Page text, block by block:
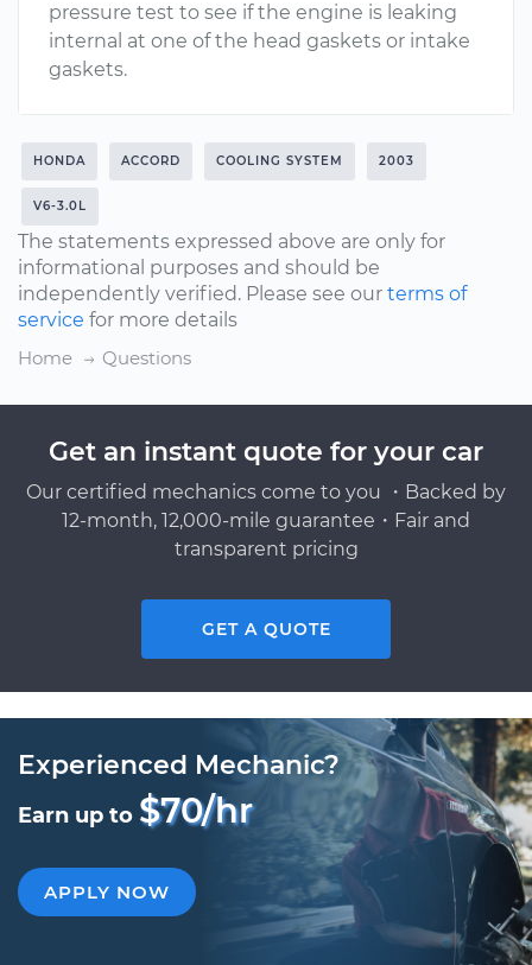
pressure test to see if the engine is leaking
internal at one of the head gaskets or intake
gaskets.
HONDA ACCORD COOLING SYSTEM 2003
V6-3.0L
The statements expressed above are only for
informational purposes and should be
independently verified. Please see our terms of
service for more details
Home
Questions
Get an instant quote for your car
Our certified mechanics come to you ・Backed by
12-month, 12,000-mile guarantee・Fair and
transparent pricing
GET A QUOTE
Experienced Mechanic?
Earn up to $70/hr
APPLY NOW